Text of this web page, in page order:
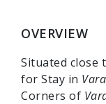
OVERVIEW
Situated close
for Stay in
Corners of